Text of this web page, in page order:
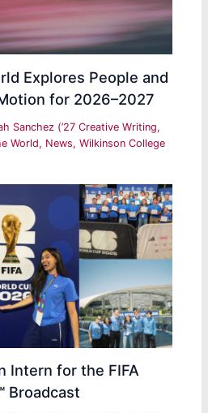
Explores People and
for 2026–2027
Sanchez (’27 Creative Writing,
World, News,Wilkinson College
Intern for the FIFA
Broadcast